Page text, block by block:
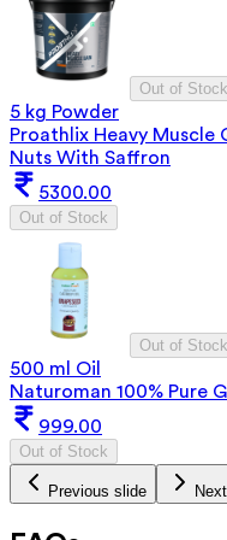
Out of Stock
5 kg Powder
Proathlix Heavy Muscle
Nuts With Saffron
5300.00
Out of Stock
Out of Stock
500 ml Oil
Naturoman 100% Pure
999.00
Out of Stock
Previous slide